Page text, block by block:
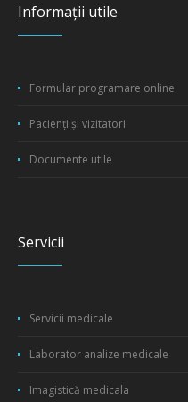
Informații utile
Formular programare online
Pacienți și vizitatori
Documente utile
Servicii
Servicii medicale
Laborator analize medicale
Imagistică medicala